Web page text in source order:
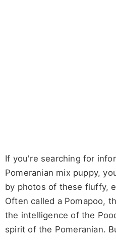
If you're searching for
Pomeranian mix puppy,
by photos of these fluffy,
Often called a Pomapoo,
the intelligence of the
spirit of the Pomeranian.